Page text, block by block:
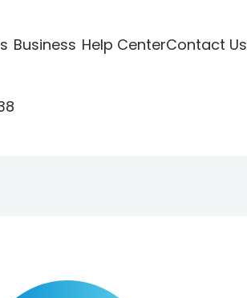
Business Help CenterContact Us